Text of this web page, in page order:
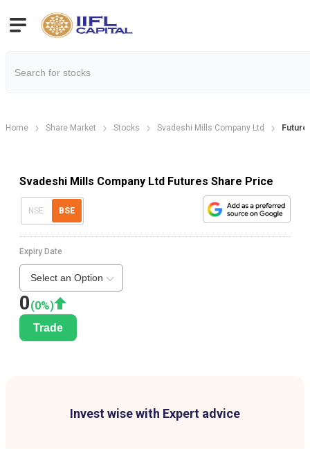
Home Share Market Stocks Svadeshi Mills Company Ltd
Svadeshi Mills Company Ltd Futures Share Price
NSE BSE
0(0%)
Expiry Date
Select an Option
Trade
Invest wise with Expert advice